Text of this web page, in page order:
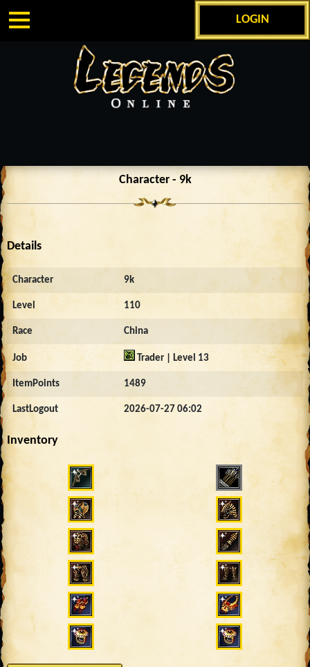
LOGIN
Character - 9k
Details
Character 9k
Level 110
Race China
Job Trader | Level 13
ItemPoints 1489
LastLogout 2026-07-27 06:02
Inventory
4748